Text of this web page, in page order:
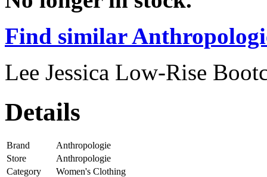
Find similar
Lee Jessica Low-Rise
Details
Brand
Anthropologie
Store
Anthropologie
Category
Women's Clothing